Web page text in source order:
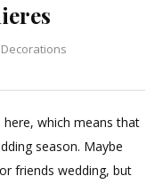
which means that
season. Maybe
friends wedding, but